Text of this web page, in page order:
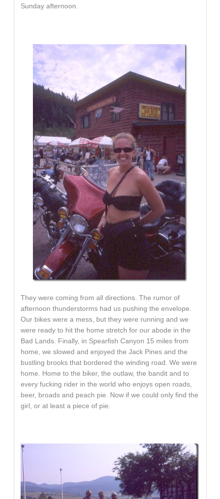
Sunday afternoon.
They were coming from all directions. The rumor of
afternoon thunderstorms had us pushing the envelope.
Our bikes were a mess, but they were running and we
were ready to hit the home stretch for our abode in the
Bad Lands. Finally, in Spearfish Canyon 15 miles from
home, we slowed and enjoyed the Jack Pines and the
bustling brooks that bordered the winding road. We were
home. Home to the biker, the outlaw, the bandit and to
every fucking rider in the world who enjoys open roads,
beer, broads and peach pie. Now if we could only find the
girl, or at least a piece of pie.